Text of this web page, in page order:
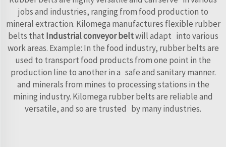
jobs and industries, ranging from food production to
mineral extraction. Kilomega manufactures flexible rubber
belts that Industrial conveyor beltwill adapt into various
work areas. Example: In the food industry, rubber belts are
used to transport food products from one point in the
production line to another in a safe and sanitary manner.
and minerals from mines to processing stations in the
mining industry. Kilomega rubber belts are reliable and
versatile, and so are trusted by many industries.